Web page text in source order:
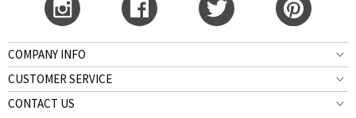
COMPANY INFO
CUSTOMER SERVICE
CONTACT US